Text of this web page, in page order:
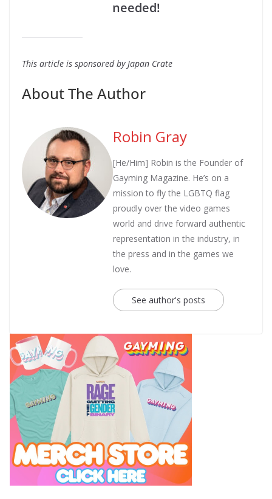
needed!
This article is sponsored by Japan Crate
About The Author
Robin Gray
[He/Him] Robin is the Founder of
Gayming Magazine. He’s on a
mission to fly the LGBTQ flag
proudly over the video games
world and drive forward authentic
representation in the industry, in
the press and in the games we
love.
See author's posts